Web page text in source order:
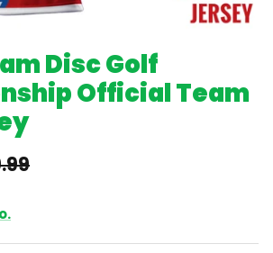
Disc Golf
Official Team